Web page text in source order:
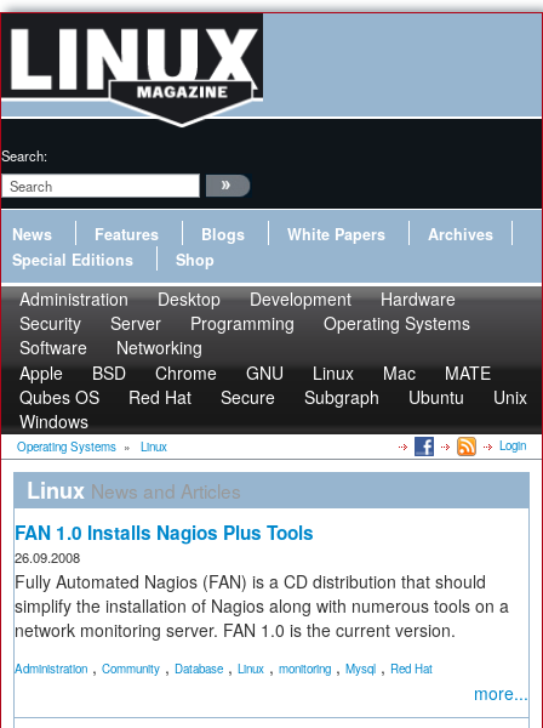
Search:
News Features Blogs White Papers
Archives
Special Editions
Shop
Administration Desktop Development
Hardware
Security
Server Programming
Operating Systems
Software
Networking
Apple
BSD Chrome GNU Linux Mac
MATE
Qubes OS
Red Hat Secure Subgraph Ubuntu
Unix
Windows
Operating Systems » Linux Login
Linux News and Articles
FAN 1.0 Installs Nagios Plus Tools
26.09.2008
Fully Automated Nagios (FAN) is a CD distribution that should
simplify the installation of Nagios along with numerous tools on a
network monitoring server. FAN 1.0 is the current version.
Administration , Community , Database , Linux , monitoring , Mysql , Red Hat
more...